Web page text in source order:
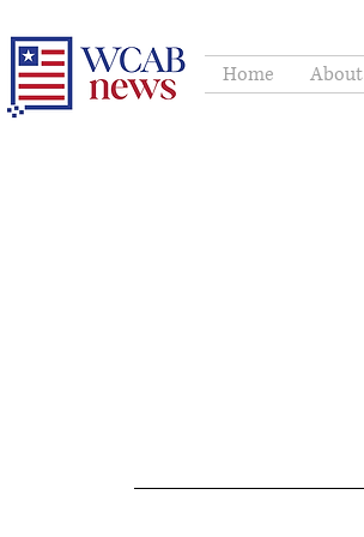
Home About